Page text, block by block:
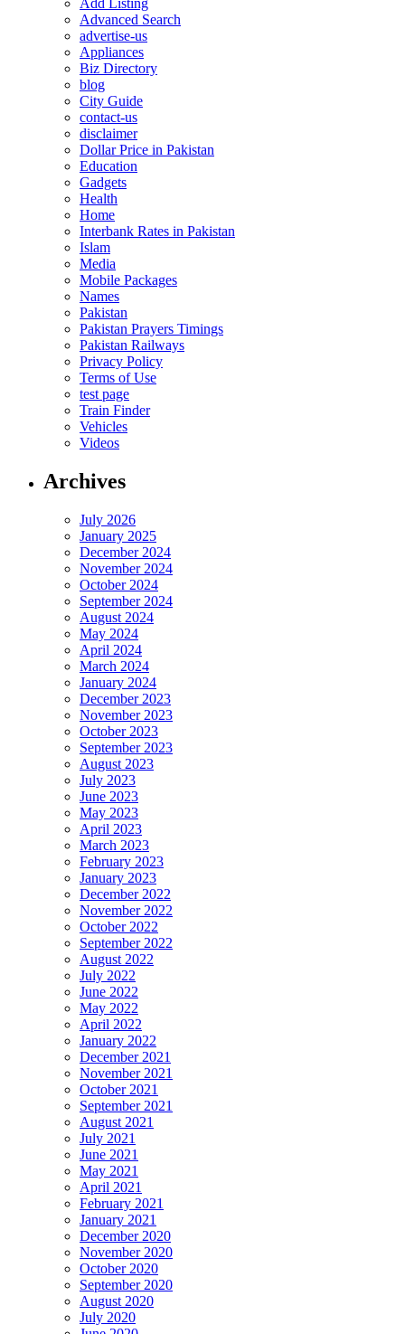
Add Listing
Advanced Search
advertise-us
Appliances
Biz Directory
blog
City Guide
contact-us
disclaimer
Dollar Price in Pakistan
Education
Gadgets
Health
Home
Interbank Rates in Pakistan
Islam
Media
Mobile Packages
Names
Pakistan
Pakistan Prayers Timings
Pakistan Railways
Privacy Policy
Terms of Use
test page
Train Finder
Vehicles
Videos
Archives
July 2026
January 2025
December 2024
November 2024
October 2024
September 2024
August 2024
May 2024
April 2024
March 2024
January 2024
December 2023
November 2023
October 2023
September 2023
August 2023
July 2023
June 2023
May 2023
April 2023
March 2023
February 2023
January 2023
December 2022
November 2022
October 2022
September 2022
August 2022
July 2022
June 2022
May 2022
April 2022
January 2022
December 2021
November 2021
October 2021
September 2021
August 2021
July 2021
June 2021
May 2021
April 2021
February 2021
January 2021
December 2020
November 2020
October 2020
September 2020
August 2020
July 2020